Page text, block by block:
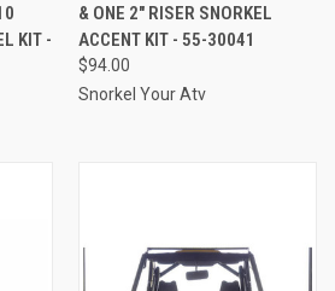
KIT -
& ONE 2" RISER SNORKEL
ACCENT KIT - 55-30041
$94.00
Snorkel Your Atv